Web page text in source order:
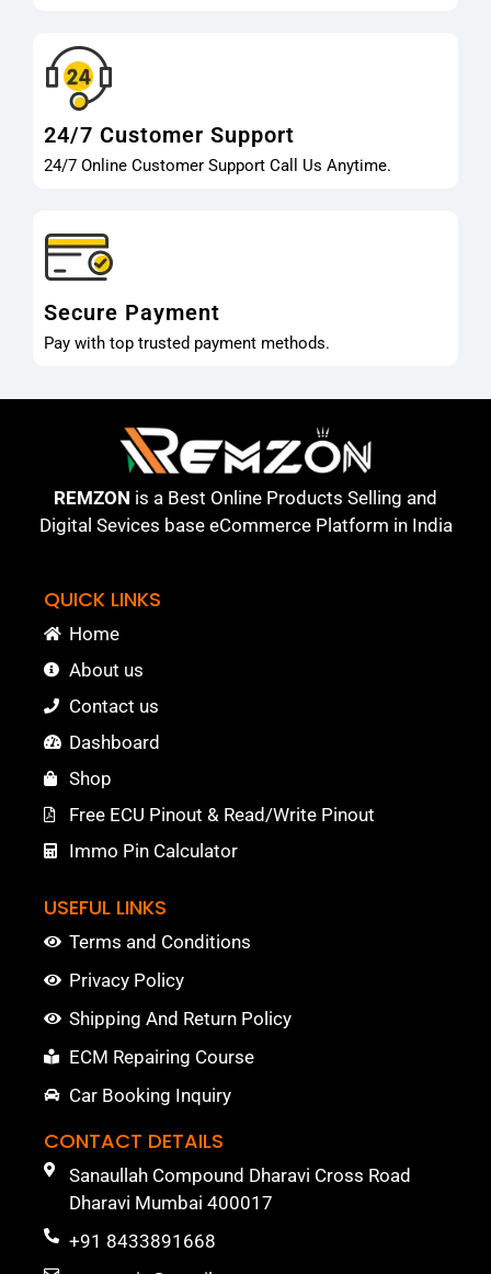
24/7 Customer Support
24/7 Online Customer Support Call Us Anytime.
Secure Payment
Pay with top trusted payment methods.
REMZON is a Best Online Products Selling and
Digital Sevices base eCommerce Platform in India
QUICK LINKS
Home
About us
Contact us
Dashboard
Shop
Free ECU Pinout & Read/Write Pinout
Immo Pin Calculator
USEFUL LINKS
Terms and Conditions
Privacy Policy
Shipping And Return Policy
ECM Repairing Course
Car Booking Inquiry
CONTACT DETAILS
Sanaullah Compound Dharavi Cross Road
Dharavi Mumbai 400017
+91 8433891668